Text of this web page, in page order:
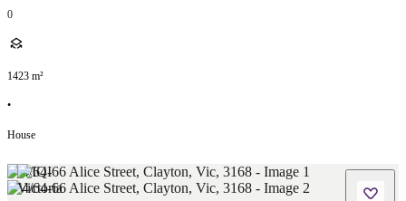
0
1423 m²
•
House